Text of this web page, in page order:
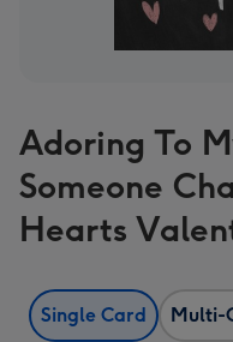
Adoring To
Someone
Hearts
Single Card Multi-